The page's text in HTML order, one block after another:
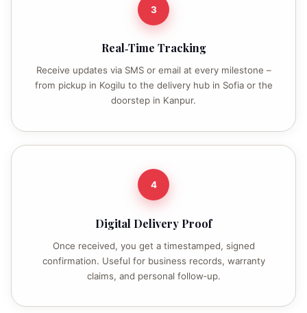
3
Real‑Time Tracking
Receive updates via SMS or email at every milestone –
from pickup in Kogilu to the delivery hub in Sofia or the
doorstep in Kanpur.
4
Digital Delivery Proof
Once received, you get a timestamped, signed
confirmation. Useful for business records, warranty
claims, and personal follow‑up.